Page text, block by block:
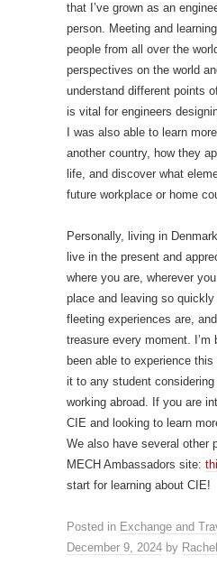
that I’ve grown as an
person. Meeting and
people from all over the
perspectives on the world
understand different points
is vital for engineers
I was also able to learn
another country, how they
life, and discover what
future workplace or home
Personally, living in
live in the present and
where you are, wherever
place and leaving so
fleeting experiences are,
treasure every moment. I’m
been able to experience
it to any student
working abroad. If you are
CIE and looking to learn
We also have several other
MECH Ambassadors site:
start for learning about CIE!
Posted in Exchange and
December 9, 2024 by Rachel